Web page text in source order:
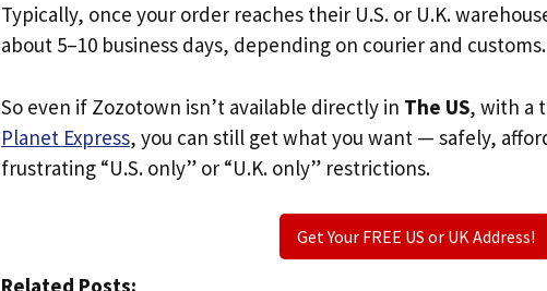
Typically, once your order reaches their U.S. or U.K.
about 5–10 business days, depending on courier and customs.
So even if Zozotown isn’t available directly in The US, with a
Planet Express, you can still get what you want — safely,
frustrating “U.S. only” or “U.K. only” restrictions.
Get Your FREE US or UK Address!
Related Posts: